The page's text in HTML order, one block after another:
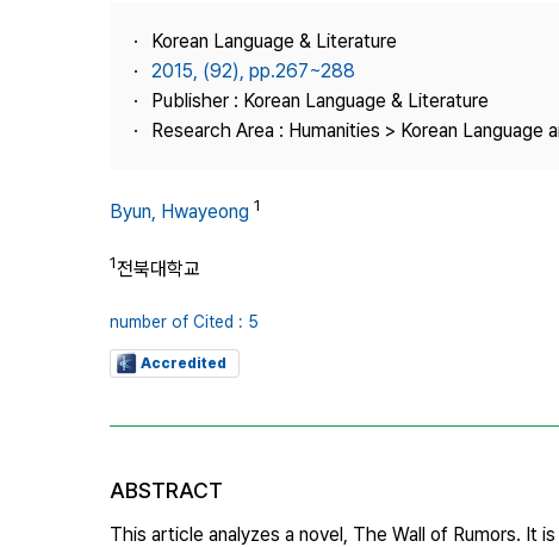
Journal Information
Publisher
Contact Us
Korean Language & Literature
2015, (92), pp.267~288
Publisher : Korean Language & Literature
Research Area : Humanities > Korean Language
Byun, Hwayeong 1
1전북대학교
number of Cited : 5
Accredited
ABSTRACT
This article analyzes a novel, The Wall of Rumors. It